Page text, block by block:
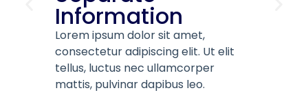
dolor sit amet,
elit. Ut elit
nec ullamcorper
dapibus leo.
Lorem ipsum dolor sit
consectetur adipiscing
tellus, luctus nec
mattis, pulvinar dapibus